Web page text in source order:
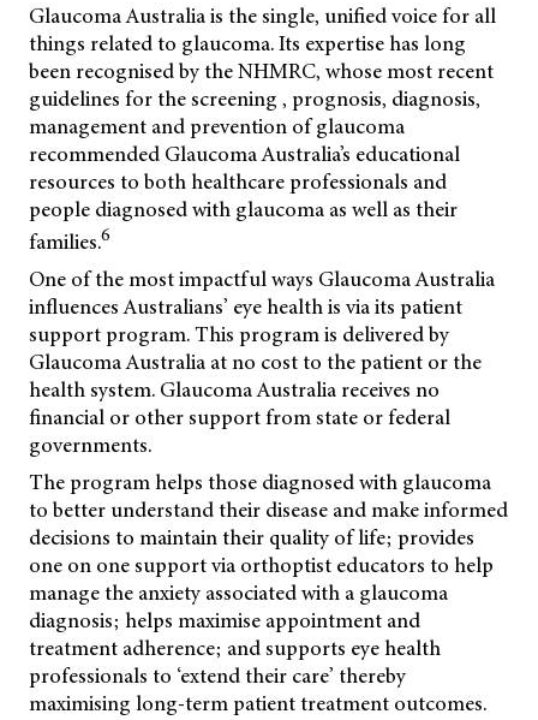
Glaucoma Australia is the single, unified voice for all
things related to glaucoma. Its expertise has long
been recognised by the NHMRC, whose most recent
guidelines for the screening , prognosis, diagnosis,
management and prevention of glaucoma
recommended Glaucoma Australia’s educational
resources to both healthcare professionals and
people diagnosed with glaucoma as well as their
families.6
One of the most impactful ways Glaucoma Australia
influences Australians’ eye health is via its patient
support program. This program is delivered by
Glaucoma Australia at no cost to the patient or the
health system. Glaucoma Australia receives no
financial or other support from state or federal
governments.
The program helps those diagnosed with glaucoma
to better understand their disease and make informed
decisions to maintain their quality of life; provides
one on one support via orthoptist educators to help
manage the anxiety associated with a glaucoma
diagnosis; helps maximise appointment and
treatment adherence; and supports eye health
professionals to ‘extend their care’ thereby
maximising long-term patient treatment outcomes.